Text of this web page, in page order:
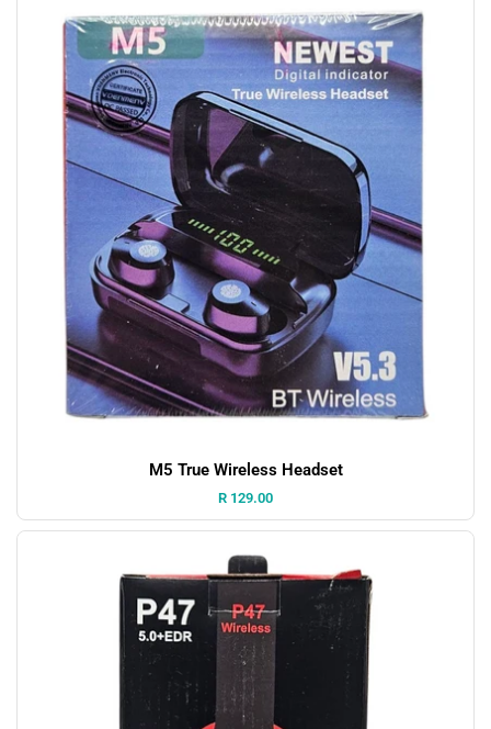
M5 True Wireless Headset
Price:
R 129.00